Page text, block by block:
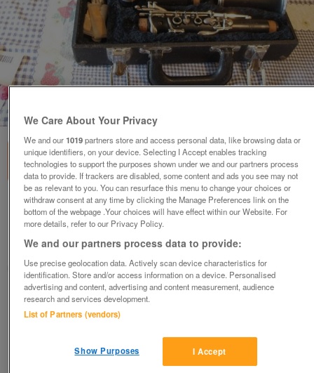
Buffet Crampon & Cie B12 Bb Clarinet
£150
Hayle, Cornwall
Angela
Contact seller
Share
We Care About Your Privacy
We and our1019partners store and access personal data, like browsing data or
unique identifiers, on your device. Selecting I Accept enables tracking
technologies to support the purposes shown under we and our partners process
data to provide. If trackers are disabled, some content and ads you see may not
be as relevant to you. You can resurface this menu to change your choices or
withdraw consent at any time by clicking the Manage Preferences link on the
bottom of the webpage .Your choices will have effect within our Website. For
more details, refer to our Privacy Policy.
We and our partners process data to provide:
Use precise geolocation data. Actively scan device characteristics for
identification. Store and/or access information on a device. Personalised
advertising and content, advertising and content measurement, audience
research and services development.
List of Partners (vendors)
I Accept
Show Purposes